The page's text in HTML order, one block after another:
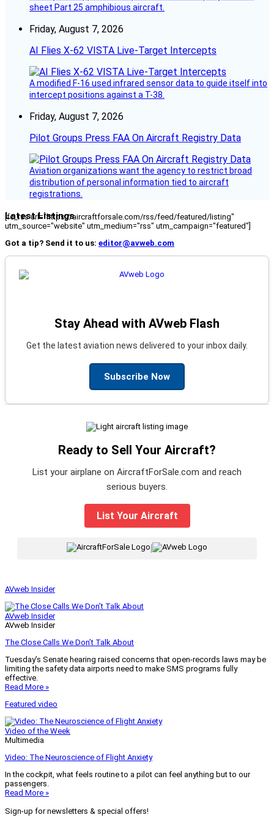
sheet Part 25 amphibious aircraft.
Friday, August 7, 2026
AI Flies X-62 VISTA Live-Target Intercepts
A modified F-16 used infrared sensor data to guide itself into
intercept positions against a T-38.
Friday, August 7, 2026
Pilot Groups Press FAA On Aircraft Registry Data
Aviation organizations want the agency to restrict broad
distribution of personal information tied to aircraft
registrations.
Latest Listings
[fc_rss url="https://aircraftforsale.com/rss/feed/featured/listing"
utm_source="website" utm_medium="rss" utm_campaign="featured"]
Got a tip? Send it to us: editor@avweb.com
Stay Ahead with AVweb Flash
Get the latest aviation news delivered to your inbox daily.
Subscribe Now
Ready to Sell Your Aircraft?
List your airplane on AircraftForSale.com and reach
serious buyers.
List Your Aircraft
|
AVweb Insider
AVweb Insider
AVweb Insider
The Close Calls We Don’t Talk About
Tuesday’s Senate hearing raised concerns that open-records laws may be
limiting the safety data airports need to make SMS programs fully
effective.
Read More »
Featured video
Video of the Week
Multimedia
Video: The Neuroscience of Flight Anxiety
In the cockpit, what feels routine to a pilot can feel anything but to our
passengers.
Read More »
Sign-up for newsletters & special offers!